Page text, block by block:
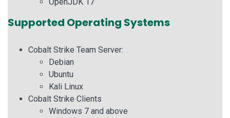
OpenJDK 17
Supported Operating Systems
Cobalt Strike Team Server:
Debian
Ubuntu
Kali Linux
Cobalt Strike Clients
Windows 7 and above